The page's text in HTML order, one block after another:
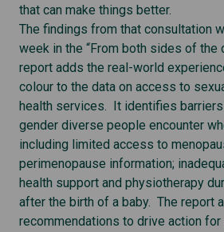
that can make things better.
The findings from that consultation
week in the “From both sides of the
report adds the real-world
colour to the data on access to
health services. It identifies barriers
gender diverse people encounter
including limited access to
perimenopause information;
health support and physiotherapy
after the birth of a baby. The report
recommendations to drive action for